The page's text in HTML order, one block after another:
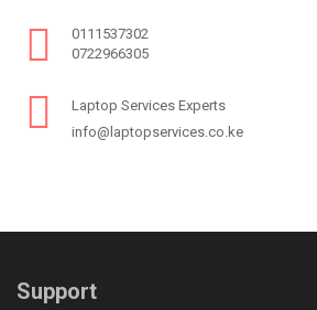
0111537302
0722966305
Laptop Services Experts
info@laptopservices.co.ke
Support